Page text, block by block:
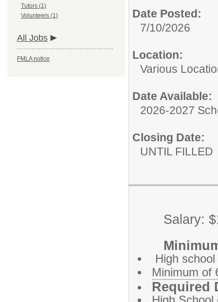
Tutors (1)
Volunteers (1)
All Jobs
FMLA notice
Date Posted:
7/10/2026
Location:
Various
Date Available:
2026-2027
Closing Date:
UNTIL FILLED
Salary:
Minimum
High
Minimum of
Required